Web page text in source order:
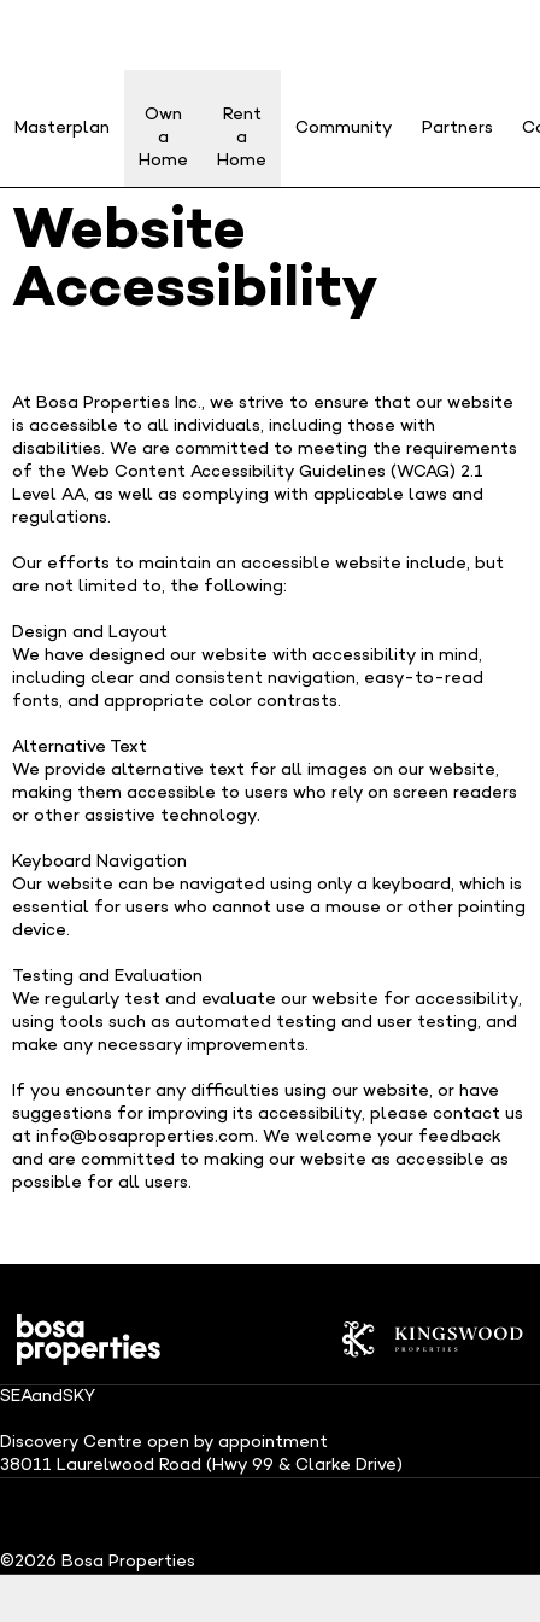
Masterplan
Own
a
Home
Rent
a
Home
Community Partners
Website
Accessibility
At Bosa Properties Inc., we strive to ensure that our website
is accessible to all individuals, including those with
disabilities. We are committed to meeting the requirements
of the Web Content Accessibility Guidelines (WCAG) 2.1
Level AA, as well as complying with applicable laws and
regulations.
Our efforts to maintain an accessible website include, but
are not limited to, the following:
Design and Layout
We have designed our website with accessibility in mind,
including clear and consistent navigation, easy-to-read
fonts, and appropriate color contrasts.
Alternative Text
We provide alternative text for all images on our website,
making them accessible to users who rely on screen readers
or other assistive technology.
Keyboard Navigation
Our website can be navigated using only a keyboard, which is
essential for users who cannot use a mouse or other pointing
device.
Testing and Evaluation
We regularly test and evaluate our website for accessibility,
using tools such as automated testing and user testing, and
make any necessary improvements.
If you encounter any difficulties using our website, or have
suggestions for improving its accessibility, please contact us
at info@bosaproperties.com. We welcome your feedback
and are committed to making our website as accessible as
possible for all users.
SEAandSKY
Discovery Centre open by appointment
38011 Laurelwood Road (Hwy 99 & Clarke Drive)
©2026 Bosa Properties